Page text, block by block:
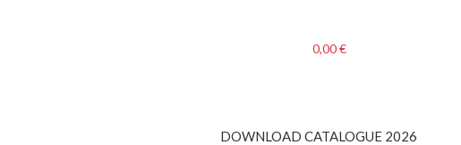
0,00€
DOWNLOAD CATALOGUE 2026